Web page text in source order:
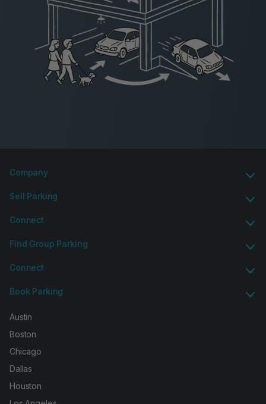
Company
Sell Parking
Connect
Find Group Parking
Connect
Book Parking
Austin
Boston
Chicago
Dallas
Houston